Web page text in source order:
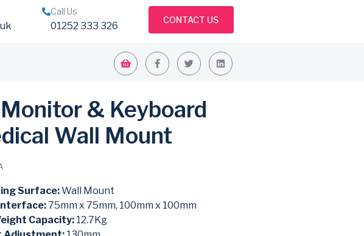
Call Us
01252 333 326
CONTACT US
& Keyboard
Wall Mount
Surface:Wall Mount
75mm x 75mm, 100mm x 100mm
Capacity: 12.7Kg